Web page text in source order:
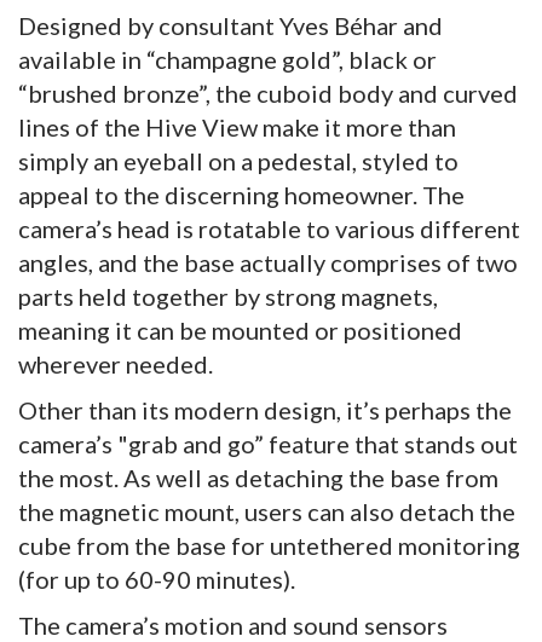
Designed by consultant Yves Béhar and
available in “champagne gold”, black or
“brushed bronze”, the cuboid body and curved
lines of the Hive View make it more than
simply an eyeball on a pedestal, styled to
appeal to the discerning homeowner. The
camera’s head is rotatable to various different
angles, and the base actually comprises of two
parts held together by strong magnets,
meaning it can be mounted or positioned
wherever needed.
Other than its modern design, it’s perhaps the
camera’s "grab and go” feature that stands out
the most. As well as detaching the base from
the magnetic mount, users can also detach the
cube from the base for untethered monitoring
(for up to 60-90 minutes).
The camera’s motion and sound sensors